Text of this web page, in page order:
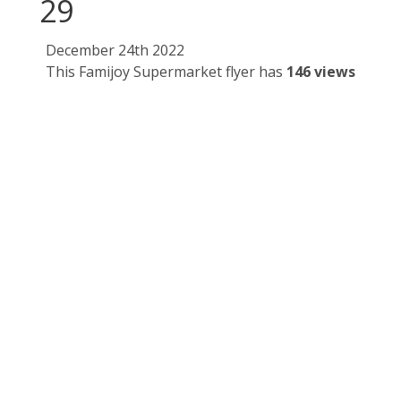
29
December 24th 2022
This Famijoy Supermarket flyer has 146 views